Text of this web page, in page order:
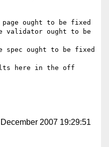
here in the off
2007 19:29:51